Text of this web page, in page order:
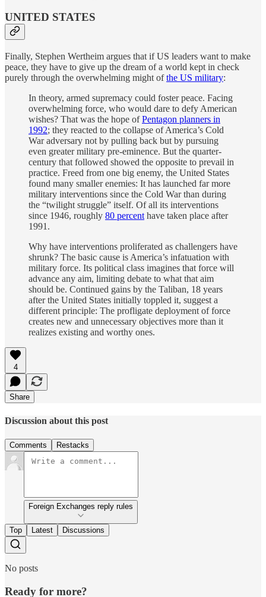
UNITED STATES
Finally, Stephen Wertheim argues that if US leaders want to make
peace, they have to give up the dream of a world kept in check
purely through the overwhelming might ofthe US military:
In theory, armed supremacy could foster peace. Facing
overwhelming force, who would dare to defy American
wishes? That was the hope ofPentagon planners in
1992; they reacted to the collapse of America’s Cold
War adversary not by pulling back but by pursuing
even greater military pre-eminence. But the quarter-
century that followed showed the opposite to prevail in
practice. Freed from one big enemy, the United States
found many smaller enemies: It has launched far more
military interventions since the Cold War than during
the “twilight struggle” itself. Of all its interventions
since 1946, roughly 80 percent have taken place after
1991.
Why have interventions proliferated as challengers have
shrunk? The basic cause is America’s infatuation with
military force. Its political class imagines that force will
advance any aim, limiting debate to what that aim
should be. Continued gains by the Taliban, 18 years
after the United States initially toppled it, suggest a
different principle: The profligate deployment of force
creates new and unnecessary objectives more than it
realizes existing and worthy ones.
4
Share
Discussion about this post
Comments Restacks
Foreign Exchanges reply rules
Top Latest Discussions
No posts
Ready for more?